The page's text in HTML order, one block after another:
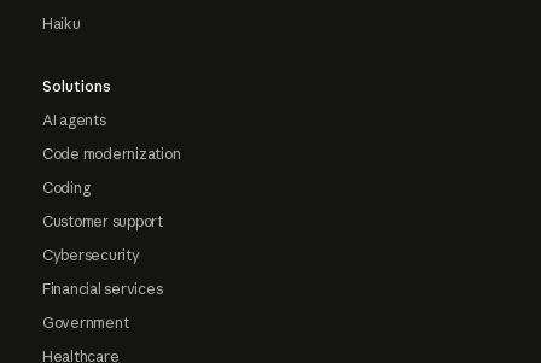
Haiku
Solutions
AI agents
Code modernization
Coding
Customer support
Cybersecurity
Financial services
Government
Healthcare